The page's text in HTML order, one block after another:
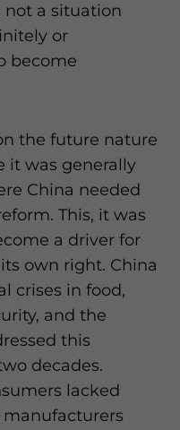
not a situation
or
become
the future nature
it was generally
China needed
This, it was
a driver for
own right. China
crises in food,
and the
this
decades.
lacked
manufacturers